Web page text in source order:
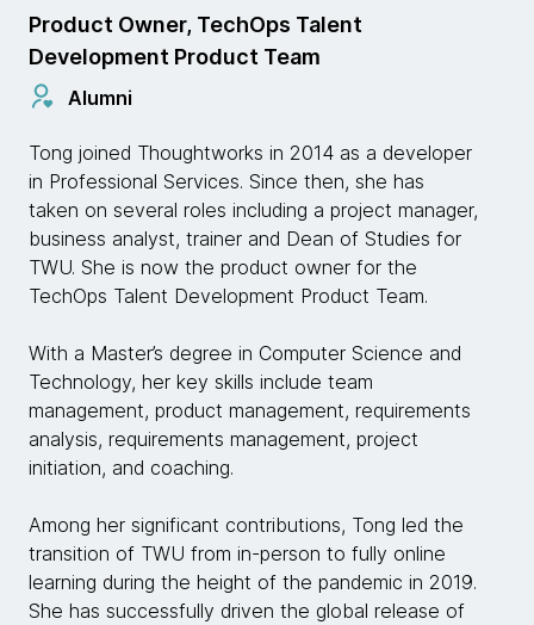
Product Owner, TechOps Talent
Development Product Team
Alumni
Tong joined Thoughtworks in 2014 as a developer
in Professional Services. Since then, she has
taken on several roles including a project manager,
business analyst, trainer and Dean of Studies for
TWU. She is now the product owner for the
TechOps Talent Development Product Team.
With a Master’s degree in Computer Science and
Technology, her key skills include team
management, product management, requirements
analysis, requirements management, project
initiation, and coaching.
Among her significant contributions, Tong led the
transition of TWU from in-person to fully online
learning during the height of the pandemic in 2019.
She has successfully driven the global release of